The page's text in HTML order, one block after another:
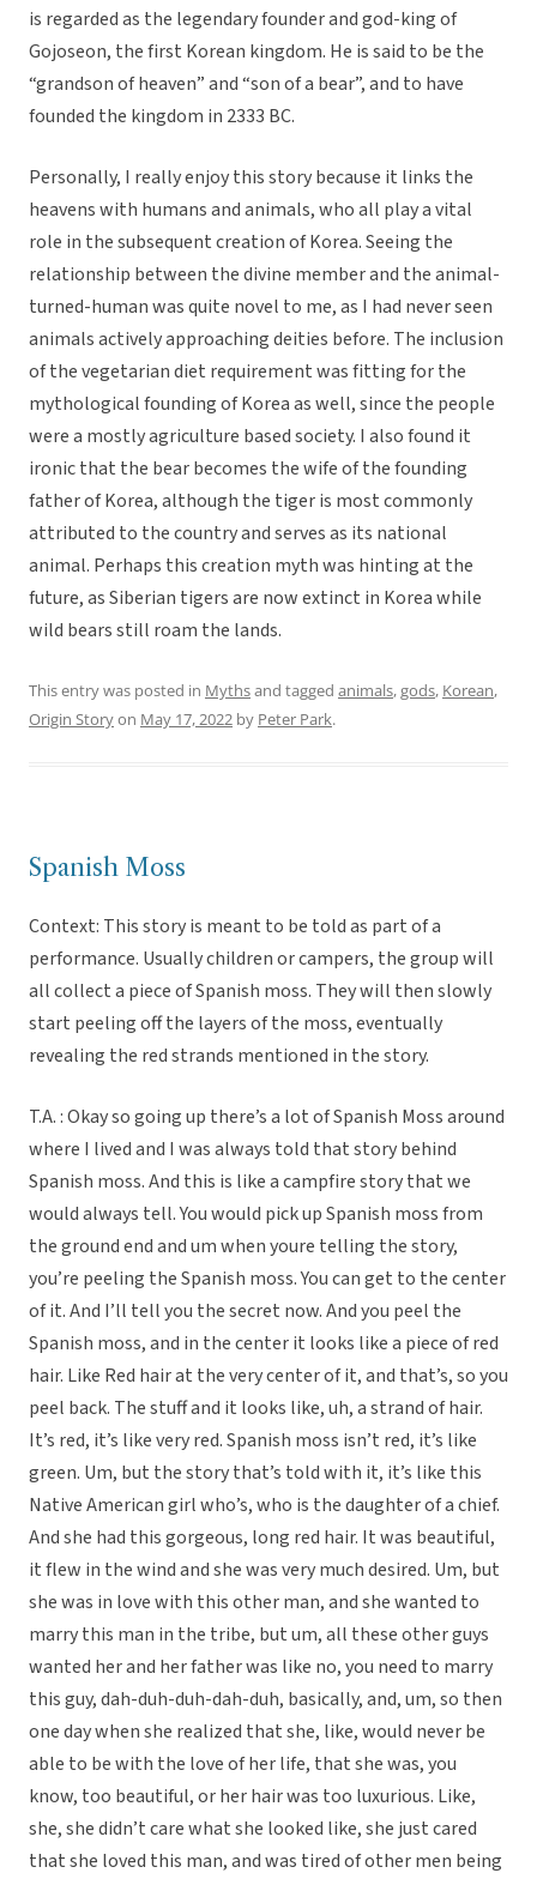
is regarded as the legendary founder and god-king of
Gojoseon, the first Korean kingdom. He is said to be the
“grandson of heaven” and “son of a bear”, and to have
founded the kingdom in 2333 BC.
Personally, I really enjoy this story because it links the
heavens with humans and animals, who all play a vital
role in the subsequent creation of Korea. Seeing the
relationship between the divine member and the animal-
turned-human was quite novel to me, as I had never seen
animals actively approaching deities before. The inclusion
of the vegetarian diet requirement was fitting for the
mythological founding of Korea as well, since the people
were a mostly agriculture based society. I also found it
ironic that the bear becomes the wife of the founding
father of Korea, although the tiger is most commonly
attributed to the country and serves as its national
animal. Perhaps this creation myth was hinting at the
future, as Siberian tigers are now extinct in Korea while
wild bears still roam the lands.
This entry was posted in Mythsand tagged animals,gods, Korean,
Origin Storyon May 17, 2022 by Peter Park.
Spanish Moss
Context: This story is meant to be told as part of a
performance. Usually children or campers, the group will
all collect a piece of Spanish moss. They will then slowly
start peeling off the layers of the moss, eventually
revealing the red strands mentioned in the story.
T.A. : Okay so going up there’s a lot of Spanish Moss around
where I lived and I was always told that story behind
Spanish moss. And this is like a campfire story that we
would always tell. You would pick up Spanish moss from
the ground end and um when youre telling the story,
you’re peeling the Spanish moss. You can get to the center
of it. And I’ll tell you the secret now. And you peel the
Spanish moss, and in the center it looks like a piece of red
hair. Like Red hair at the very center of it, and that’s, so you
peel back. The stuff and it looks like, uh, a strand of hair.
It’s red, it’s like very red. Spanish moss isn’t red, it’s like
green. Um, but the story that’s told with it, it’s like this
Native American girl who’s, who is the daughter of a chief.
And she had this gorgeous, long red hair. It was beautiful,
it flew in the wind and she was very much desired. Um, but
she was in love with this other man, and she wanted to
marry this man in the tribe, but um, all these other guys
wanted her and her father was like no, you need to marry
this guy, dah-duh-duh-dah-duh, basically, and, um, so then
one day when she realized that she, like, would never be
able to be with the love of her life, that she was, you
know, too beautiful, or her hair was too luxurious. Like,
she, she didn’t care what she looked like, she just cared
that she loved this man, and was tired of other men being